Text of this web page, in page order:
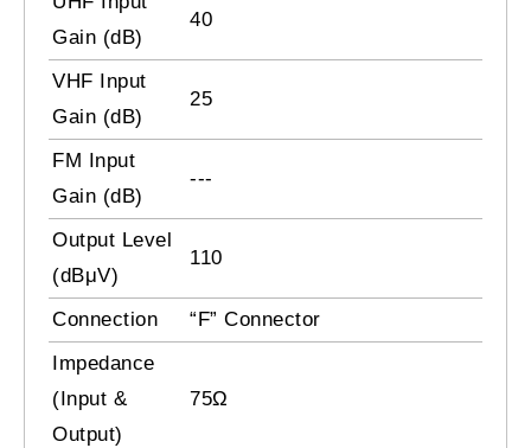
Gain (dB)
40
VHF Input
Gain (dB)
25
FM Input
Gain (dB)
---
Output Level
(dBμV)
110
Connection
“F” Connector
Impedance
(Input &
Output)
75Ω